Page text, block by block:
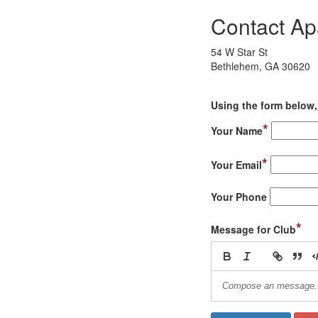
Contact
54 W Star St
Bethlehem, GA 30620
Using the form
Your Name*
Your Email*
Your Phone
Message for Club*